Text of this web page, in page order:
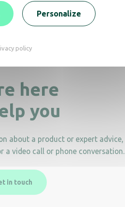
here
you
about a product or expert advice,
a video call or phone conversation.
in touch
Personalize
policy